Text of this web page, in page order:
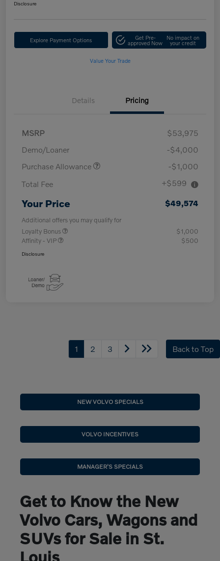
Disclosure
Explore Payment Options Get Pre-
approved Now
No impact on
your credit
Value Your Trade
Details Pricing
MSRP
$53,975
Demo/Loaner
-$4,000
Purchase Allowance
-$1,000
Total Fee
+$599
Your Price $49,574
Additional offers you may qualify for
Loyalty Bonus
$1,000
Affinity - VIP
$500
Disclosure
1 2 3 Back to Top
NEW VOLVO SPECIALS
VOLVO INCENTIVES
MANAGER'S SPECIALS
Get to Know the New
Volvo Cars, Wagons and
SUVs for Sale in St.
Louis